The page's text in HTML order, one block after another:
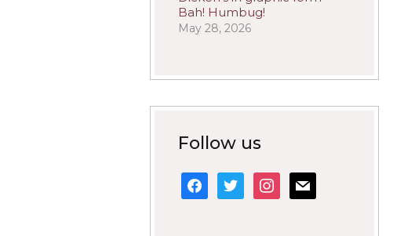
Bah! Humbug!
May 28, 2026
Follow us
facebook
twitterinstagram
mail